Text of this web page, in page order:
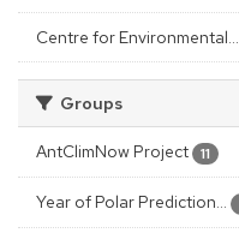
Centre for Environmental...
Groups
AntClimNow Project 11
Year of Polar Prediction...